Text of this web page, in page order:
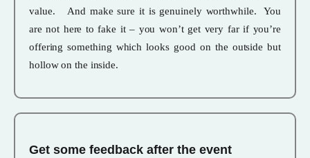
value. And make sure it is genuinely worthwhile. You
are not here to fake it – you won’t get very far if you’re
offering something which looks good on the outside but
hollow on the inside.
Get some feedback after the event